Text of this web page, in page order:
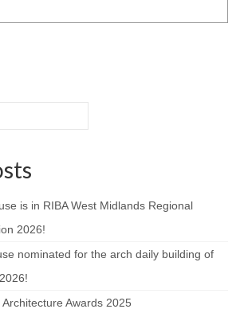
is in RIBA West Midlands Regional
2026!
nominated for the arch daily building of
Awards 2025